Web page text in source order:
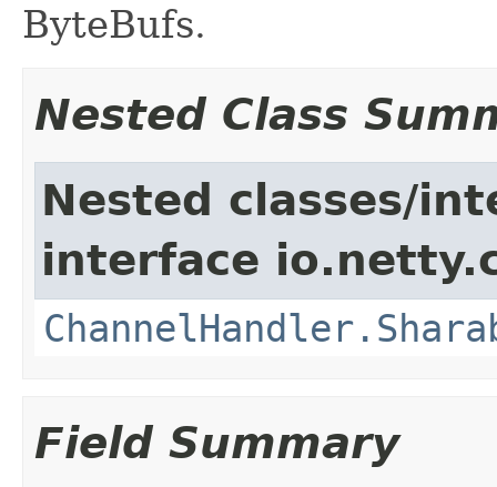
ByteBufs.
Nested Class
Nested classes/
interface
Field Summary